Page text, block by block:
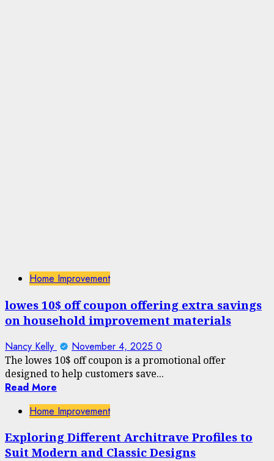
Home Improvement
lowes 10$ off coupon offering extra savings
on household improvement materials
Nancy Kelly November 4, 2025 0
The lowes 10$ off coupon is a promotional offer
designed to help customers save...
Read More
Home Improvement
Exploring Different Architrave Profiles to
Suit Modern and Classic Designs